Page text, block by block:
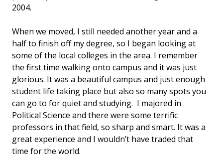
2004.
When we moved, I still needed another year and a
half to finish off my degree, so I began looking at
some of the local colleges in the area. I remember
the first time walking onto campus and it was just
glorious. It was a beautiful campus and just enough
student life taking place but also so many spots you
can go to for quiet and studying. I majored in
Political Science and there were some terrific
professors in that field, so sharp and smart. It was a
great experience and I wouldn’t have traded that
time for the world.